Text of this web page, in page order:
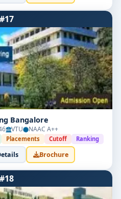
#17
Bangalore
VTU NAAC A++
Placements Cutoff Ranking
Brochure
#18